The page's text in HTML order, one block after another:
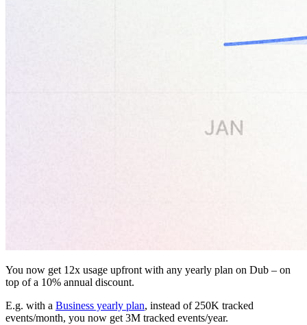
You now get 12x usage upfront with any yearly plan on Dub – on
top of a 10% annual discount.
E.g. with a Business yearly plan, instead of 250K tracked
events/month, you now get 3M tracked events/year.